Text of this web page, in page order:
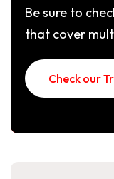
Be sure to
that cover
Check our